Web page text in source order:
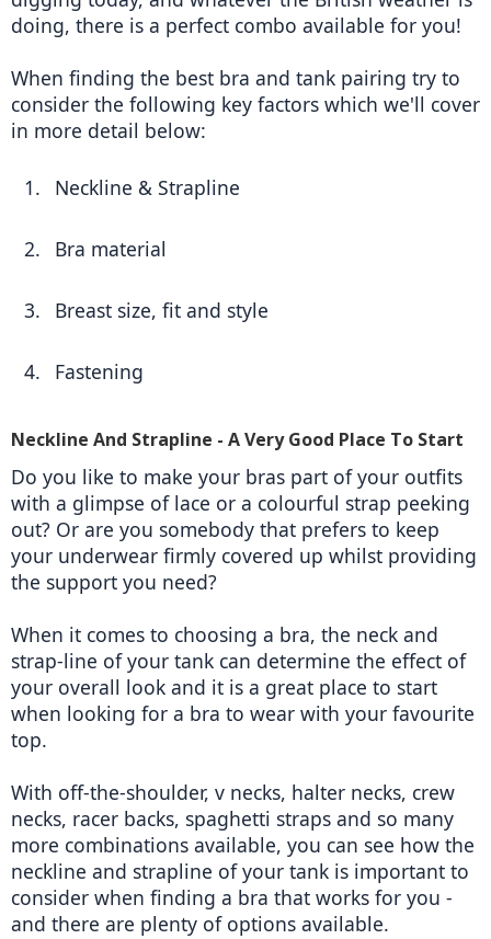
doing, there is a perfect combo available for you!
When finding the best bra and tank pairing try to
consider the following key factors which we'll cover
in more detail below:
Neckline & Strapline
Bra material
Breast size, fit and style
Fastening
Neckline And Strapline - A Very Good Place To Start
Do you like to make your bras part of your outfits
with a glimpse of lace or a colourful strap peeking
out? Or are you somebody that prefers to keep
your underwear firmly covered up whilst providing
the support you need?
When it comes to choosing a bra, the neck and
strap-line of your tank can determine the effect of
your overall look and it is a great place to start
when looking for a bra to wear with your favourite
top.
With off-the-shoulder, v necks, halter necks, crew
necks, racer backs, spaghetti straps and so many
more combinations available, you can see how the
neckline and strapline of your tank is important to
consider when finding a bra that works for you -
and there are plenty of options available.